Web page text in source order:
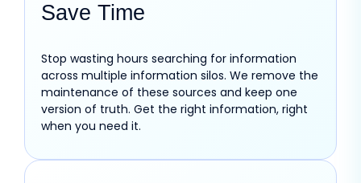
Save Time
Stop wasting hours searching for information
across multiple information silos. We remove the
maintenance of these sources and keep one
version of truth. Get the right information, right
when you need it.